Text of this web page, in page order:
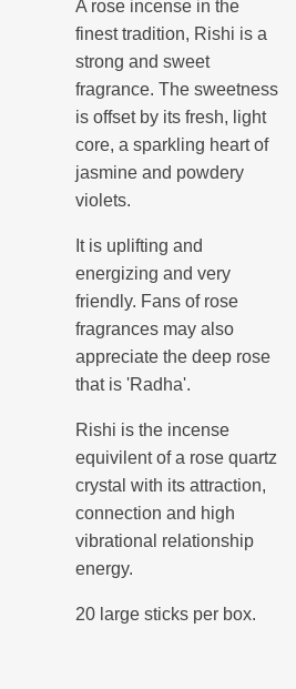
A rose incense in the
finest tradition, Rishi is a
strong and sweet
fragrance. The sweetness
is offset by its fresh, light
core, a sparkling heart of
jasmine and powdery
violets.
It is uplifting and
energizing and very
friendly. Fans of rose
fragrances may also
appreciate the deep rose
that is 'Radha'.
Rishi is the incense
equivilent of a rose quartz
crystal with its attraction,
connection and high
vibrational relationship
energy.
20 large sticks per box.